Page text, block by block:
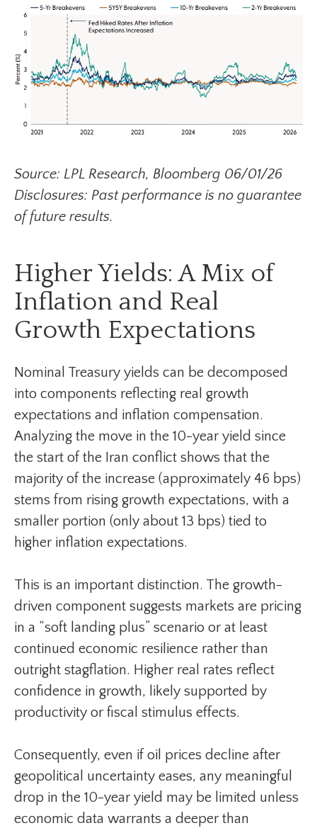
Source: LPL Research, Bloomberg 06/01/26
Disclosures: Past performance is no guarantee
of future results.
Higher Yields: A Mix of
Inflation and Real
Growth Expectations
Nominal Treasury yields can be decomposed
into components reflecting real growth
expectations and inflation compensation.
Analyzing the move in the 10-year yield since
the start of the Iran conflict shows that the
majority of the increase (approximately 46 bps)
stems from rising growth expectations, with a
smaller portion (only about 13 bps) tied to
higher inflation expectations.
This is an important distinction. The growth-
driven component suggests markets are pricing
in a “soft landing plus” scenario or at least
continued economic resilience rather than
outright stagflation. Higher real rates reflect
confidence in growth, likely supported by
productivity or fiscal stimulus effects.
Consequently, even if oil prices decline after
geopolitical uncertainty eases, any meaningful
drop in the 10-year yield may be limited unless
economic data warrants a deeper than